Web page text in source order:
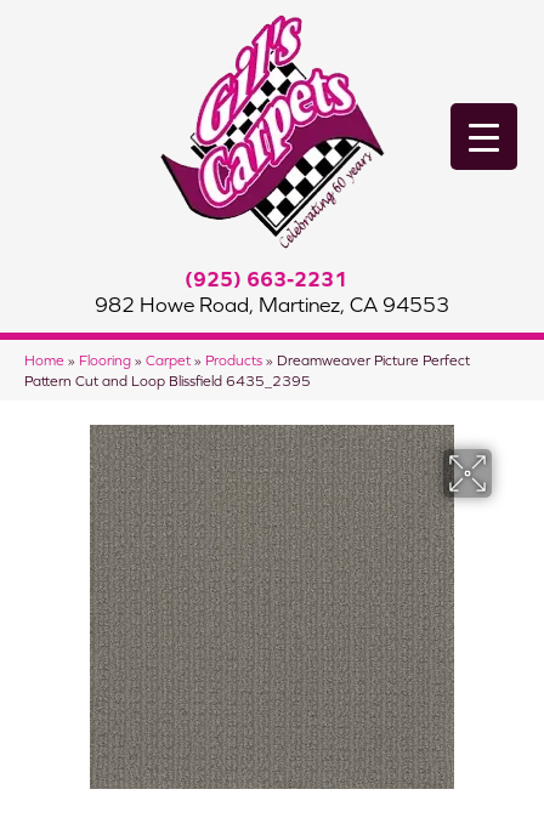
(925) 663-2231
982 Howe Road, Martinez, CA 94553
Home » Flooring » Carpet » Products » Dreamweaver Picture Perfect
Pattern Cut and Loop Blissfield 6435_2395